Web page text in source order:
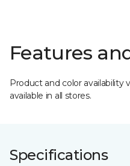
Features
Product and color availability
available in all stores.
Specifications